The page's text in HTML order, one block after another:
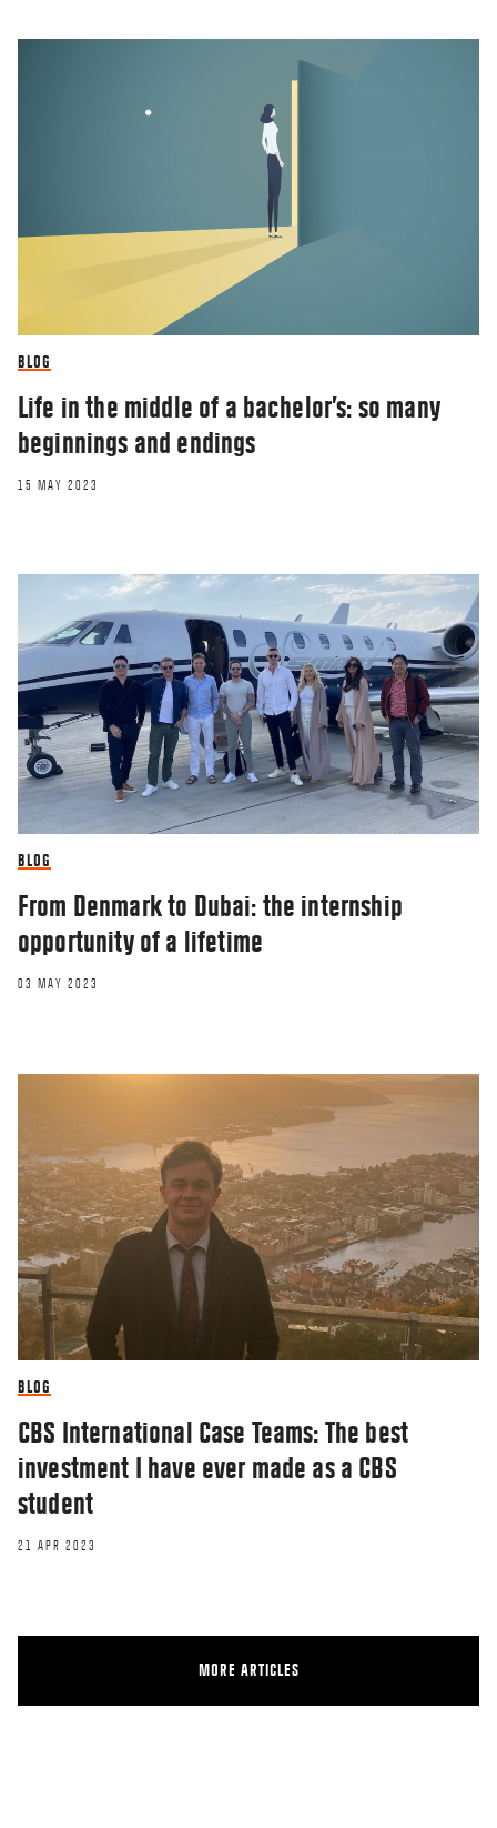
BLOG
Life in the middle of a bachelor’s: so many
beginnings and endings
15 MAY 2023
BLOG
From Denmark to Dubai: the internship
opportunity of a lifetime
03 MAY 2023
BLOG
CBS International Case Teams: The best
investment I have ever made as a CBS
student
21 APR 2023
MORE ARTICLES